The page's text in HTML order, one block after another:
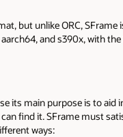
but unlike ORC,
and s390x, with
its main purpose is to
find it. SFrame must
ways: